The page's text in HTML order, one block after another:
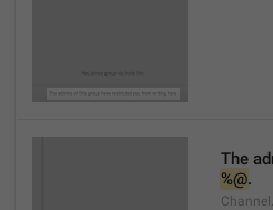
%@.